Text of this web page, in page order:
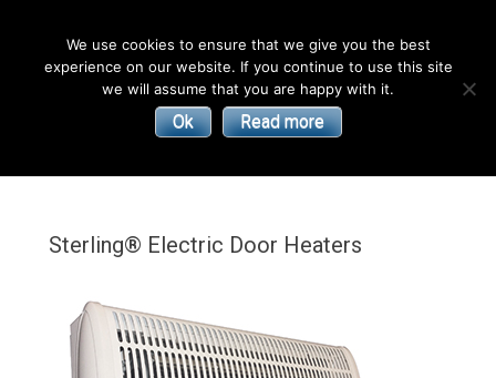
Smith’s
Environmental
| Convectors | Plinth Heaters | Radiators
Sterling® Electric Door Heaters
We use cookies to ensure that we give you the best
experience on our website. If you continue to use this site
we will assume that you are happy with it.
Ok Read more